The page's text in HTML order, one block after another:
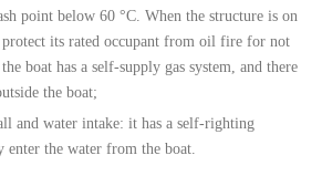
point below 60 °C. When the structure is on
protect its rated occupant from oil fire for not
boat has a self-supply gas system, and there
the boat;
and water intake: it has a self-righting
the water from the boat.